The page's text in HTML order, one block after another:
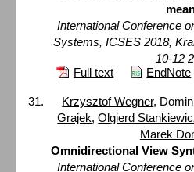
International Conference
Systems, ICSES 2018,
10-12
Full text
EndNote
Krzysztof Wegner,
Grajek,Olgierd
Marek
Omnidirectional View
International Conference